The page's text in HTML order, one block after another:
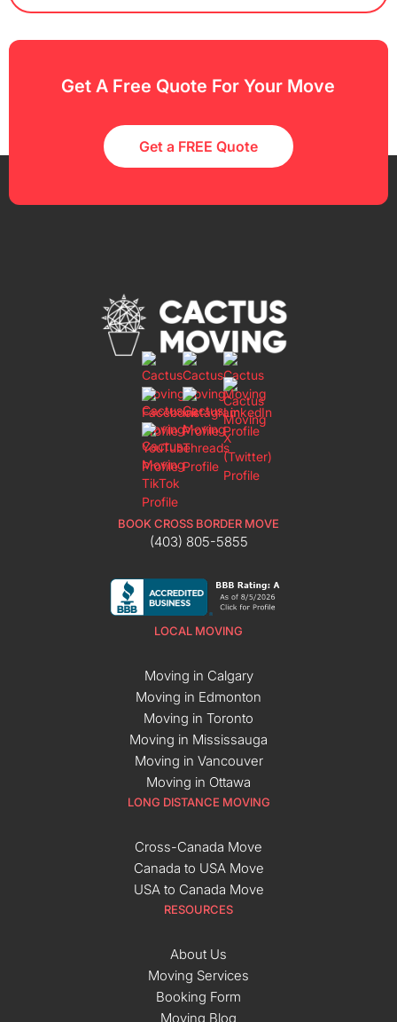
Get A Free Quote For Your Move
Get a FREE Quote
BOOK CROSS BORDER MOVE
(403) 805-5855
LOCAL MOVING
Moving in Calgary
Moving in Edmonton
Moving in Toronto
Moving in Mississauga
Moving in Vancouver
Moving in Ottawa
LONG DISTANCE MOVING
Cross-Canada Move
Canada to USA Move
USA to Canada Move
RESOURCES
About Us
Moving Services
Booking Form
Moving Blog